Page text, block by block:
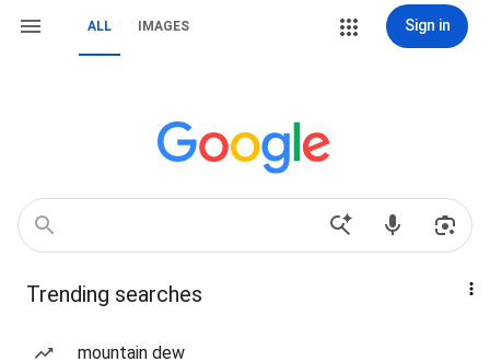
ALL IMAGES Sign in
Trending searches
mountain dew